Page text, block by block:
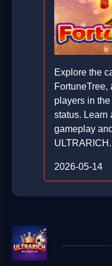
Explore the
FortuneTree,
players in
status. Learn
gameplay
ULTRARICH.
2026-05-14